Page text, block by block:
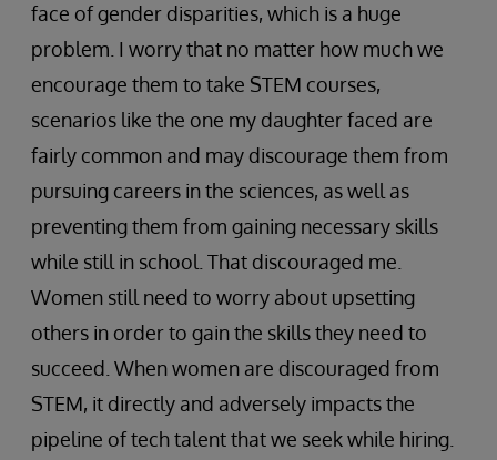
face of gender disparities, which is a huge
problem. I worry that no matter how much we
encourage them to take STEM courses,
scenarios like the one my daughter faced are
fairly common and may discourage them from
pursuing careers in the sciences, as well as
preventing them from gaining necessary skills
while still in school. That discouraged me.
Women still need to worry about upsetting
others in order to gain the skills they need to
succeed. When women are discouraged from
STEM, it directly and adversely impacts the
pipeline of tech talent that we seek while hiring.